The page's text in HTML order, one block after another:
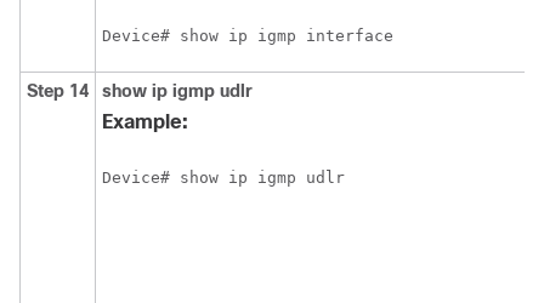
Device# show ip igmp interface
Step 14 show ip igmp udlr
Example:
Device# show ip igmp udlr